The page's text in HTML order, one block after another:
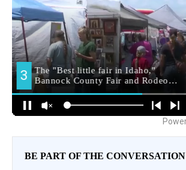
BE PART OF THE CONVERSATION